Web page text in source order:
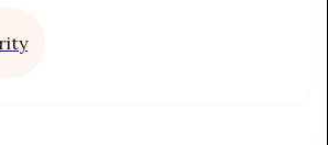
to the point of view, a
paragraphs, and a thesis